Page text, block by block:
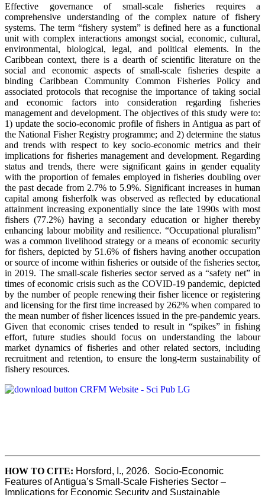
Effective governance of small-scale fisheries requires a
comprehensive understanding of the complex nature of fishery
systems. The term “fishery system” is defined here as a functional
unit with complex interactions amongst social, economic, cultural,
environmental, biological, legal, and political elements. In the
Caribbean context, there is a dearth of scientific literature on the
social and economic aspects of small-scale fisheries despite a
binding Caribbean Community Common Fisheries Policy and
associated protocols that recognise the importance of taking social
and economic factors into consideration regarding fisheries
management and development. The objectives of this study were to:
1) update the socio-economic profile of fishers in Antigua as part of
the National Fisher Registry programme; and 2) determine the status
and trends with respect to key socio-economic metrics and their
implications for fisheries management and development. Regarding
status and trends, there were significant gains in gender equality
with the proportion of females employed in fisheries doubling over
the past decade from 2.7% to 5.9%. Significant increases in human
capital among fisherfolk was observed as reflected by educational
attainment increasing exponentially since the late 1990s with most
fishers (77.2%) having a secondary education or higher thereby
enhancing labour mobility and resilience. “Occupational pluralism”
was a common livelihood strategy or a means of economic security
for fishers, depicted by 51.6% of fishers having another occupation
or source of income within fisheries or outside of the fisheries sector,
in 2019. The small-scale fisheries sector served as a “safety net” in
times of economic crisis such as the COVID-19 pandemic, depicted
by the number of people renewing their fisher licence or registering
and licensing for the first time increased by 262% when compared to
the mean number of fisher licences issued in the pre-pandemic years.
Given that economic crises tended to result in “spikes” in fishing
effort, future studies should focus on understanding the labour
market dynamics of fisheries and other related sectors, including
recruitment and retention, to ensure the long-term sustainability of
fishery resources.
HOW TO CITE: Horsford, I., 2026.  Socio-Economic
Features of Antigua’s Small-Scale Fisheries Sector –
Implications for Economic Security and Sustainable